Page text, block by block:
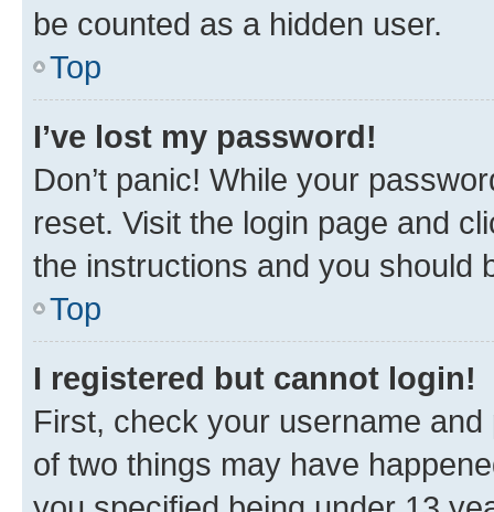
be counted as a hidden user.
Top
I’ve lost my password!
Don’t panic! While your
reset. Visit the login page and
the instructions and you should
Top
I registered but cannot login!
First, check your username
of two things may have